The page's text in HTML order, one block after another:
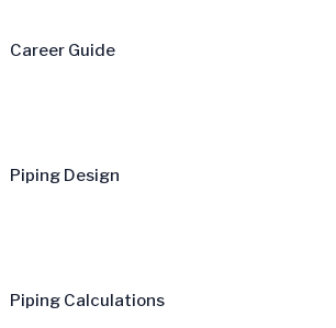
Career Guide
Piping Design
Piping Calculations